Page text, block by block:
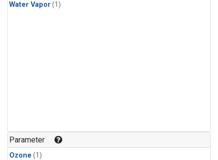
Water Vapor(1)
Parameter
Ozone (1)